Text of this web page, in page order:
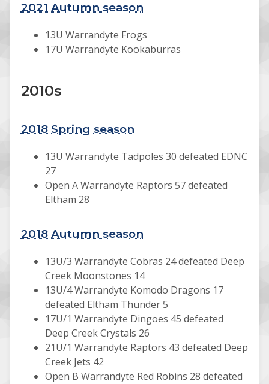
2021 Autumn season
13U Warrandyte Frogs
17U Warrandyte Kookaburras
2010s
2018 Spring season
13U Warrandyte Tadpoles 30 defeated EDNC
27
Open A Warrandyte Raptors 57 defeated
Eltham 28
2018 Autumn season
13U/3 Warrandyte Cobras 24 defeated Deep
Creek Moonstones 14
13U/4 Warrandyte Komodo Dragons 17
defeated Eltham Thunder 5
17U/1 Warrandyte Dingoes 45 defeated
Deep Creek Crystals 26
21U/1 Warrandyte Raptors 43 defeated Deep
Creek Jets 42
Open B Warrandyte Red Robins 28 defeated